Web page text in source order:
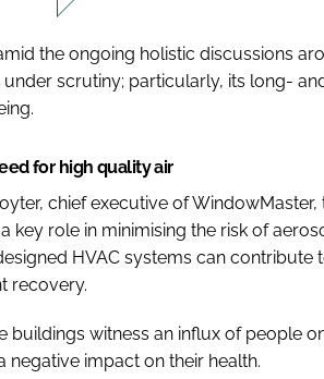
the ongoing holistic discussions
scrutiny; particularly, its long-
for high quality air
chief executive of WindowMaster,
key role in minimising the risk of
HVAC systems can contribute
recovery.
buildings witness an influx of people
negative impact on their health.